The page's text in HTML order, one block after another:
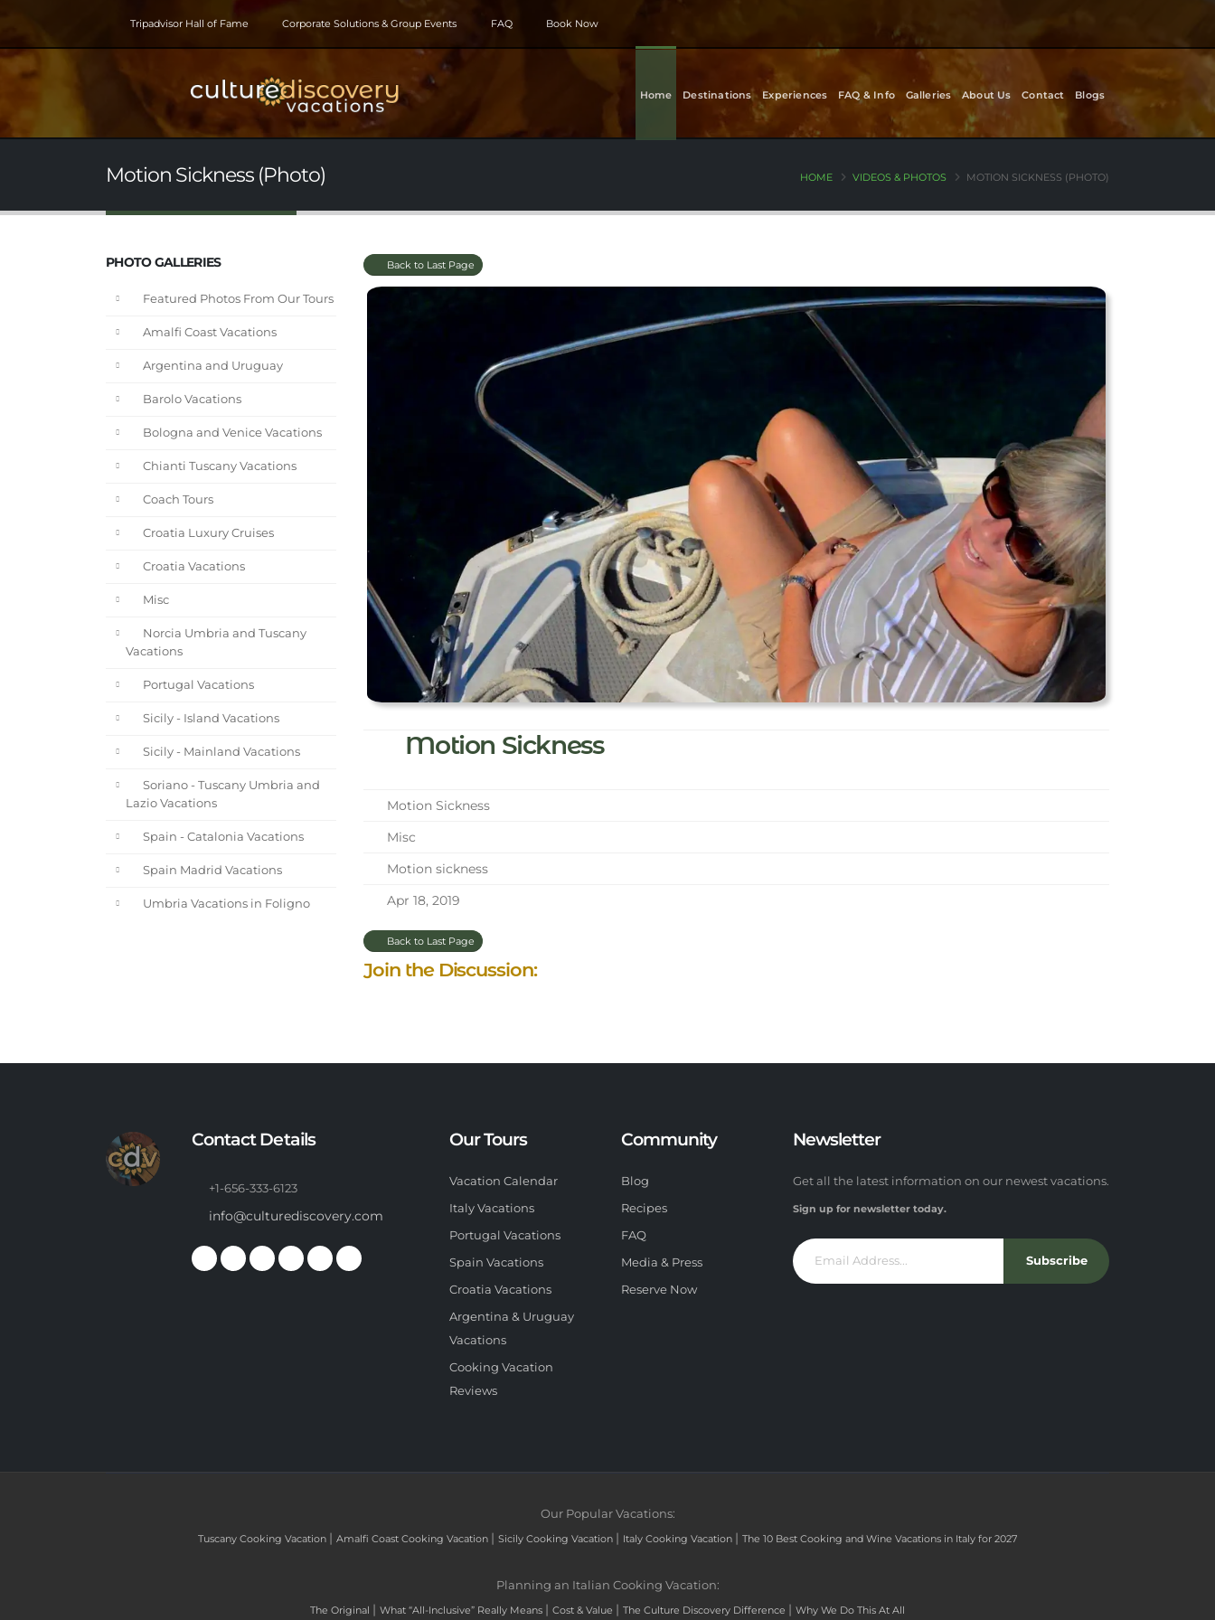
Tripadvisor Hall of Fame Corporate Solutions & Group Events FAQ Book Now
Home Destinations Experiences FAQ & Info Galleries About Us Contact Blogs
Motion Sickness (Photo) HOME VIDEOS & PHOTOS MOTION SICKNESS (PHOTO)
PHOTO GALLERIES
Featured Photos From Our Tours
Amalfi Coast Vacations
Argentina and Uruguay
Barolo Vacations
Bologna and Venice Vacations
Chianti Tuscany Vacations
Coach Tours
Croatia Luxury Cruises
Croatia Vacations
Misc
Norcia Umbria and Tuscany
Vacations
Portugal Vacations
Sicily - Island Vacations
Sicily - Mainland Vacations
Soriano - Tuscany Umbria and
Lazio Vacations
Spain - Catalonia Vacations
Spain Madrid Vacations
Umbria Vacations in Foligno
Back to Last Page
Motion Sickness
Motion Sickness
Misc
Motion sickness
Apr 18, 2019
Back to Last Page
Join the Discussion:
Contact Details
+1-656-333-6123
info@culturediscovery.com
Our Tours
Vacation Calendar
Italy Vacations
Portugal Vacations
Spain Vacations
Croatia Vacations
Argentina & Uruguay
Vacations
Cooking Vacation
Reviews
Community
Blog
Recipes
FAQ
Media & Press
Reserve Now
Newsletter
Get all the latest information on our newest vacations.
Sign up for newsletter today.
Subscribe
Our Popular Vacations:
Tuscany Cooking Vacation | Amalfi Coast Cooking Vacation | Sicily Cooking Vacation | Italy Cooking Vacation | The 10 Best Cooking and Wine Vacations in Italy for 2027
Planning an Italian Cooking Vacation:
The Original | What “All-Inclusive” Really Means | Cost & Value | The Culture Discovery Difference | Why We Do This At All